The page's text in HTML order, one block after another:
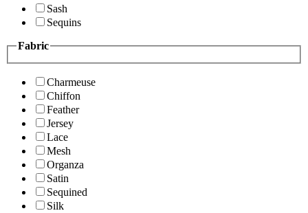
Sash
Sequins
Fabric
Charmeuse
Chiffon
Feather
Jersey
Lace
Mesh
Organza
Satin
Sequined
Silk